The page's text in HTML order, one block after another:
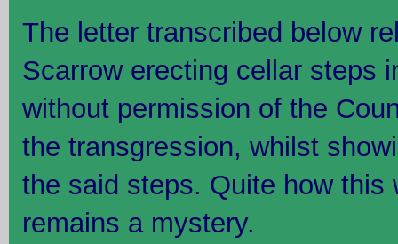
The letter transcribed below
Scarrow erecting cellar steps
without permission of the
the transgression, whilst
the said steps. Quite how this
remains a mystery.